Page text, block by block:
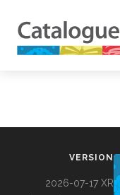
VERSION
2026-07-17 XR